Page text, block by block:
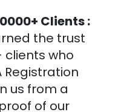
Clients :
the trust
clients who
Registration
us from a
of our